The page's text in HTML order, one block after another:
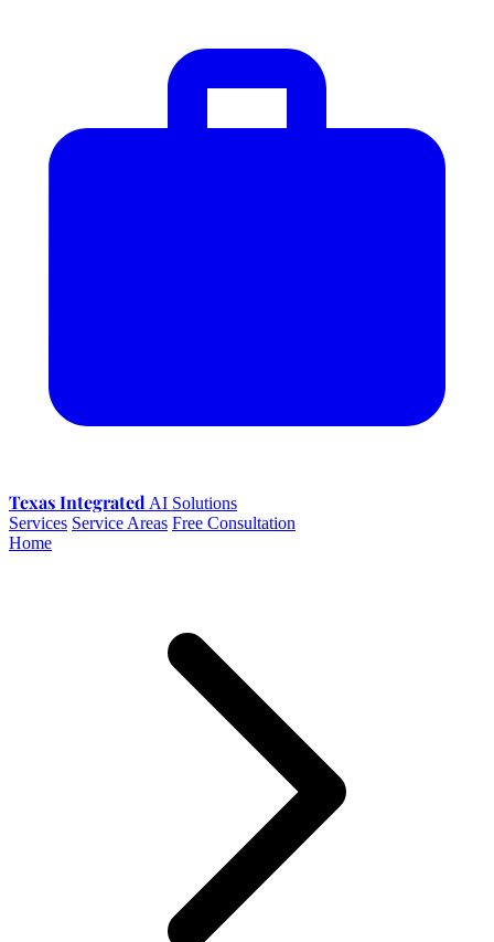
Texas Integrated AI Solutions
Services Service Areas Free Consultation
Home